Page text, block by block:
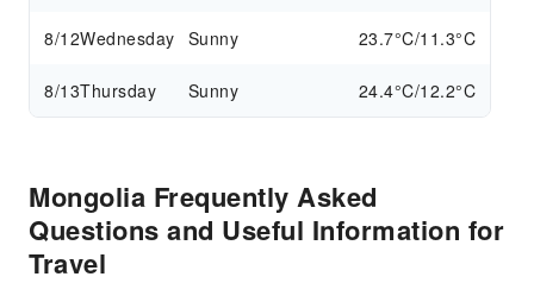
8/12Wednesday Sunny 23.7°C/11.3°C
8/13Thursday Sunny 24.4°C/12.2°C
Mongolia Frequently Asked
Questions and Useful Information for
Travel